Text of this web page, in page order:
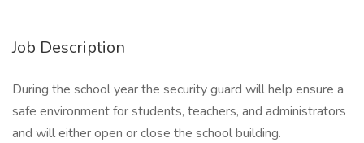
Job Description
During the school year the security guard will help ensure a
safe environment for students, teachers, and administrators
and will either open or close the school building.